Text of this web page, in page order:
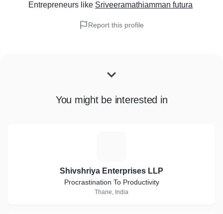
Entrepreneurs like Sriveeramathiamman futura
Report this profile
You might be interested in
Shivshriya Enterprises LLP
Procrastination To Productivity
Thane, India